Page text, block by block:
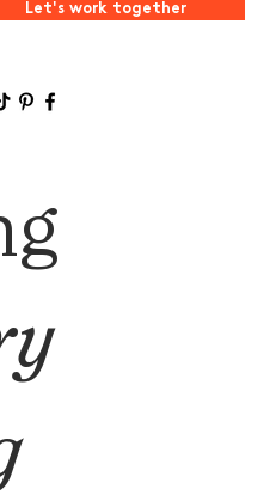
Let's work together